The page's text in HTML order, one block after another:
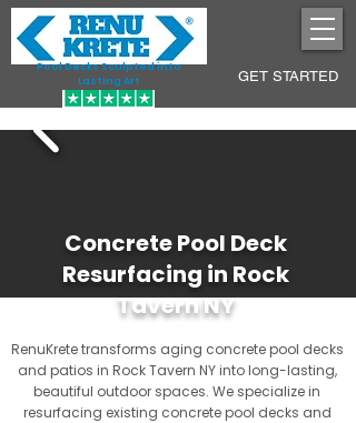
Pool Decks Sculpted into
Lasting Art
GET STARTED
Concrete Pool Deck
Resurfacing in Rock
Tavern NY
RenuKrete transforms aging concrete pool decks
and patios in Rock Tavern NY into long-lasting,
beautiful outdoor spaces. We specialize in
resurfacing existing concrete pool decks and